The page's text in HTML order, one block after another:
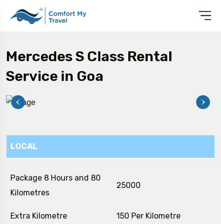
Mercedes S Class Rental
Service in Goa
LOCAL
Package 8 Hours and 80
Kilometres
₹ 25000
Extra Kilometre ₹ 150 Per Kilometre